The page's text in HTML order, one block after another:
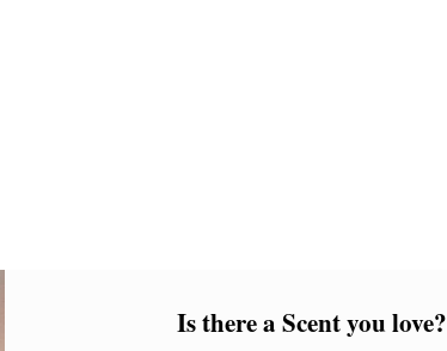
Is there a Scent you love?